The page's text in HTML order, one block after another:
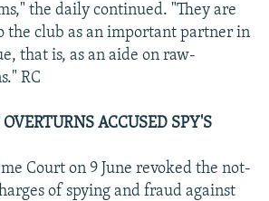
the daily continued. "They are
the club as an important partner in
that is, as an aide on raw-
RC
ACCUSED SPY'S
Court on 9 June revoked the not-
of spying and fraud against